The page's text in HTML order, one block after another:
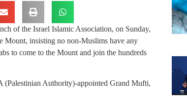
of the Israel Islamic Association, on Sunday,
Mount, insisting no non-Muslims have any
to come to the Mount and join the hundreds
(Palestinian Authority)-appointed Grand Mufti,